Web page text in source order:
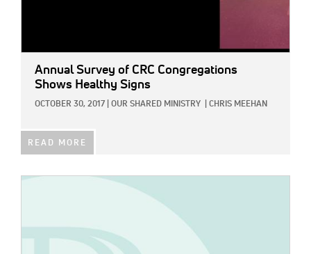
Annual Survey of CRC Congregations
Shows Healthy Signs
OCTOBER 30, 2017 OUR SHARED MINISTRY CHRIS MEEHAN
READ MORE